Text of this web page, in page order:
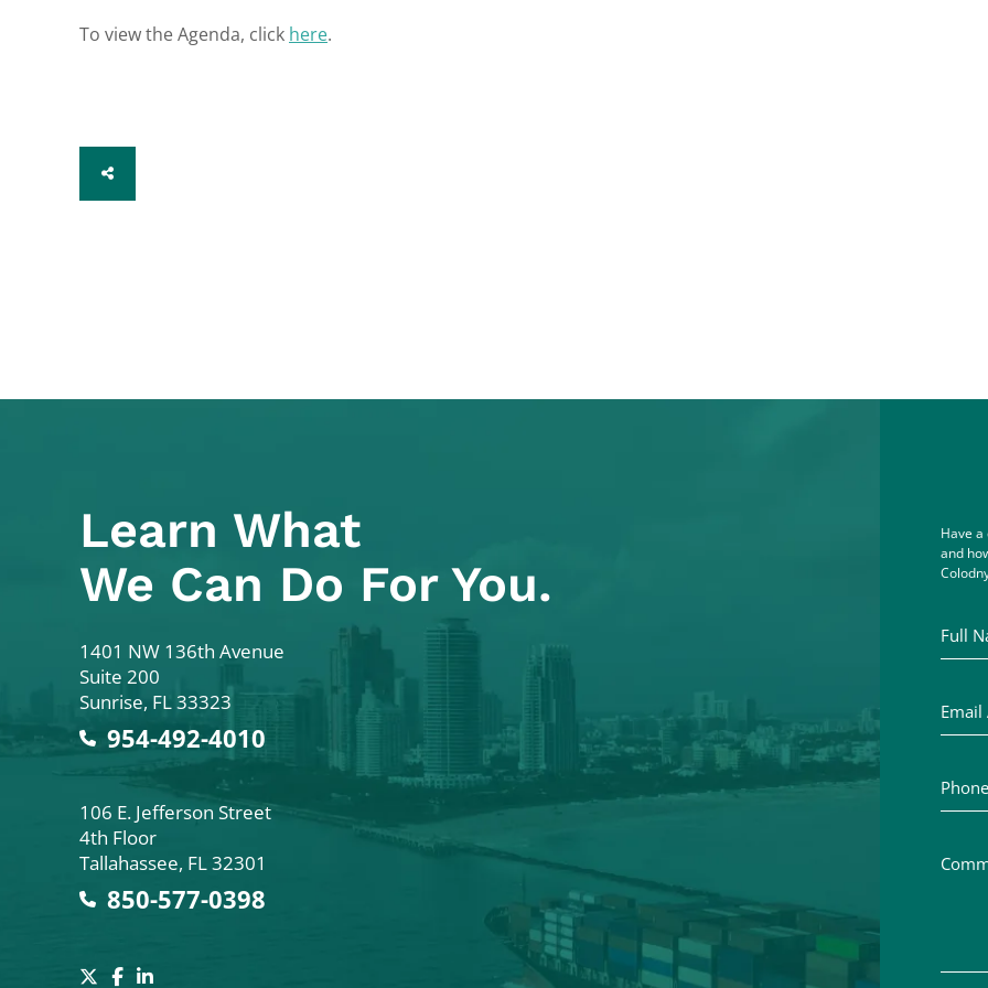
To view the Agenda, click here.
SHARE
Learn What
We Can Do For You.
Colodny Fass
1401 NW 136th Avenue
Suite 200
Sunrise, FL33323
954-492-4010
Colodny Fass
106 E. Jefferson Street
4th Floor
Tallahassee, FL32301
850-577-0398
Have
and